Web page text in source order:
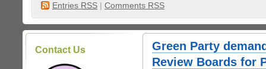
Entries RSS | Comments RSS
Contact Us
Green Party
Review Boards for